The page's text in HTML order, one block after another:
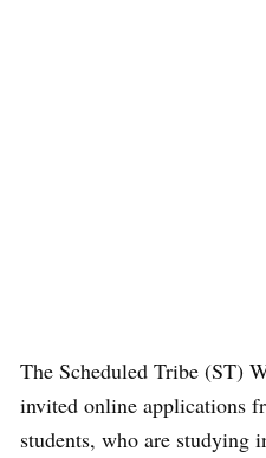
The Scheduled Tribe (ST)
invited online applications
students, who are studying